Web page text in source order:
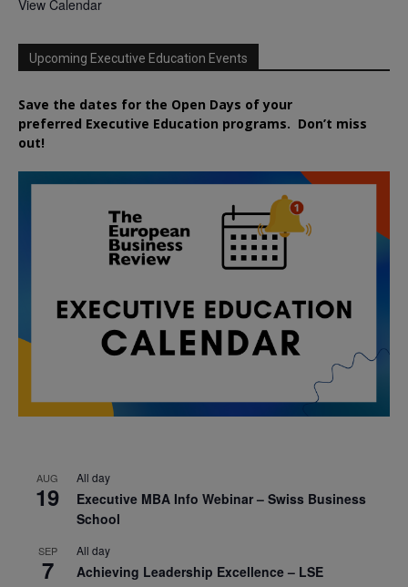
View Calendar
Upcoming Executive Education Events
Save the dates for the Open Days of your
preferred Executive Education programs. Don’t miss
out!
AUG
19
All day
Executive MBA Info Webinar – Swiss Business
School
SEP
7
All day
Achieving Leadership Excellence – LSE